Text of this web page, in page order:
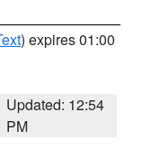
) expires 01:00
Updated: 12:54
PM